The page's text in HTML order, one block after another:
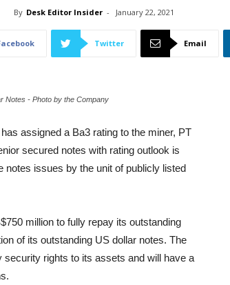
By Desk Editor Insider - January 22, 2021
Twitter Email
Notes - Photo by the Company
assigned a Ba3 rating to the miner, PT
secured notes with rating outlook is
notes issues by the unit of publicly listed
million to fully repay its outstanding
of its outstanding US dollar notes. The
rights to its assets and will have a